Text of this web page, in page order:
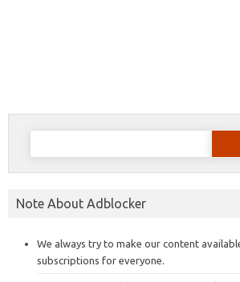
Search
Note About Adblocker
We always try to make our content
subscriptions for everyone.